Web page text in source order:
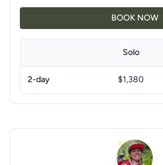
BOOK NOW
Solo
2-day $1,380